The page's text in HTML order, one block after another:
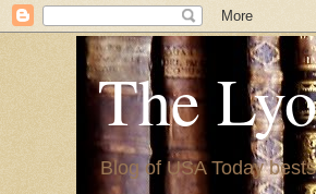
The
Blog of USA Today